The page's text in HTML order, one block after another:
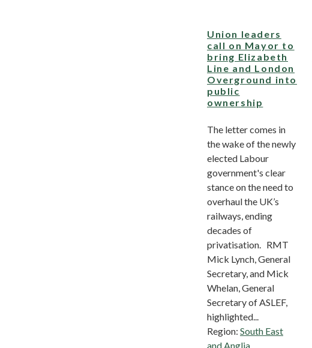
Union leaders
call on Mayor to
bring Elizabeth
Line and London
Overground into
public
ownership
The letter comes in
the wake of the newly
elected Labour
government's clear
stance on the need to
overhaul the UK’s
railways, ending
decades of
privatisation. RMT
Mick Lynch, General
Secretary, and Mick
Whelan, General
Secretary of ASLEF,
highlighted...
Region: South East
and Anglia